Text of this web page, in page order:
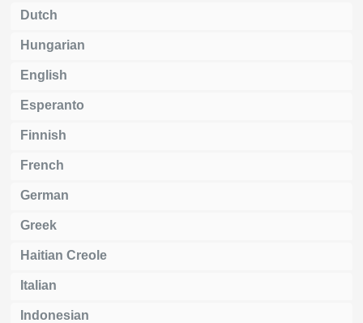
Dutch
Hungarian
English
Esperanto
Finnish
French
German
Greek
Haitian Creole
Italian
Indonesian